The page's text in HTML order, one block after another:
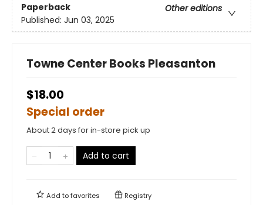
Paperback
Other editions
Published: Jun 03, 2025
Towne Center Books Pleasanton
$18.00
Special order
About 2 days for in-store pick up
Add to cart
Add tofavorites Registry